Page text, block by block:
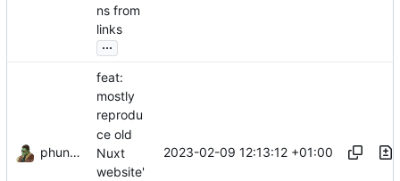
ns from
links
...
phundrak
feat:
mostly
reprodu
ce old
Nuxt
website'
2023-02-09 12:13:12 +01:00